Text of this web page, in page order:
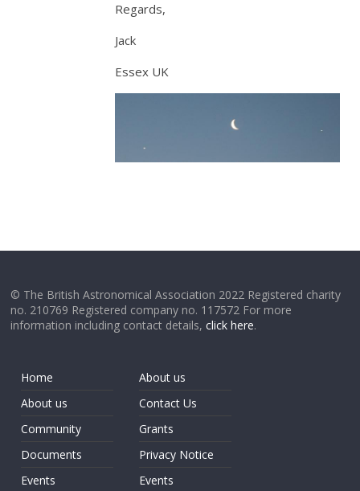
Regards,
Jack
Essex UK
© The British Astronomical Association 2022 Registered charity
no. 210769 Registered company no. 117572 For more
information including contact details,click here.
Home
About us
Community
Documents
Events
About us
Contact Us
Grants
Privacy Notice
Events